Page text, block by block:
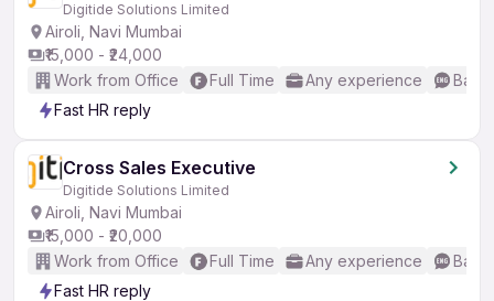
Digitide Solutions Limited
Airoli, Navi Mumbai
₹15,000 - ₹24,000
Work from Office
Full Time Any experience
Fast HR reply
Cross Sales Executive
Digitide Solutions Limited
Airoli, Navi Mumbai
₹15,000 - ₹20,000
Work from Office
Full Time Any experience
Fast HR reply